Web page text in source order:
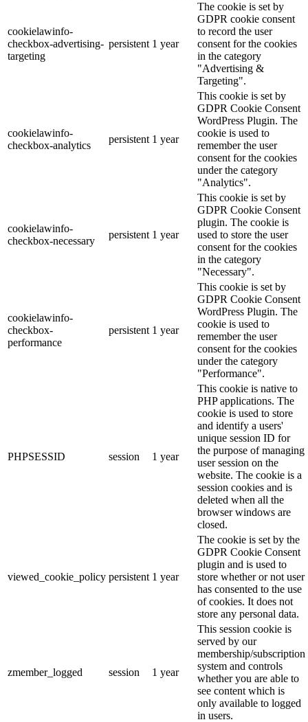
cookielawinfo-
checkbox-advertising-
targeting
persistent 1 year
The cookie is set by
GDPR cookie consent
to record the user
consent for the cookies
in the category
"Advertising &
Targeting".
cookielawinfo-
checkbox-analytics
persistent 1 year
This cookie is set by
GDPR Cookie Consent
WordPress Plugin. The
cookie is used to
remember the user
consent for the cookies
under the category
"Analytics".
cookielawinfo-
checkbox-necessary
persistent 1 year
This cookie is set by
GDPR Cookie Consent
plugin. The cookie is
used to store the user
consent for the cookies
in the category
"Necessary".
cookielawinfo-
checkbox-
performance
persistent 1 year
This cookie is set by
GDPR Cookie Consent
WordPress Plugin. The
cookie is used to
remember the user
consent for the cookies
under the category
"Performance".
PHPSESSID session 1 year
This cookie is native to
PHP applications. The
cookie is used to store
and identify a users'
unique session ID for
the purpose of managing
user session on the
website. The cookie is a
session cookies and is
deleted when all the
browser windows are
closed.
viewed_cookie_policy persistent 1 year
The cookie is set by the
GDPR Cookie Consent
plugin and is used to
store whether or not user
has consented to the use
of cookies. It does not
store any personal data.
zmember_logged session 1 year
This session cookie is
served by our
membership/subscription
system and controls
whether you are able to
see content which is
only available to logged
in users.